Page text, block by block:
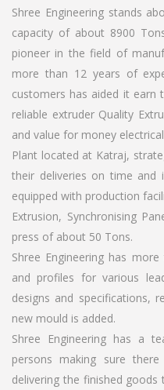
Shree Engineering stands
capacity of about 8900
pioneer in the field of
more than 12 years of
customers has aided it
reliable extruder Quality
and value for money
Plant located at Katraj,
their deliveries on time and
equipped with production
Extrusion, Synchronising
press of about 50 Tons.
Shree Engineering has
and profiles for various
designs and specifications,
new mould is added.
Shree Engineering has a
persons making sure
delivering the finished